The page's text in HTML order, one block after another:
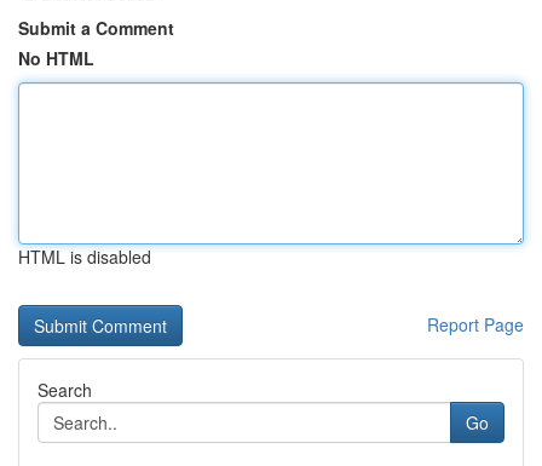
Submit a Comment
No HTML
HTML is disabled
Report Page
Search
Go